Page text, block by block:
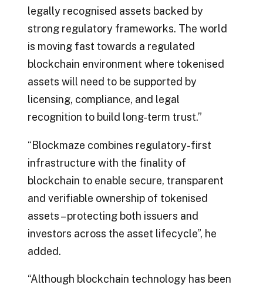
legally recognised assets backed by
strong regulatory frameworks. The world
is moving fast towards a regulated
blockchain environment where tokenised
assets will need to be supported by
licensing, compliance, and legal
recognition to build long-term trust.”
“Blockmaze combines regulatory-first
infrastructure with the finality of
blockchain to enable secure, transparent
and verifiable ownership of tokenised
assets – protecting both issuers and
investors across the asset lifecycle”, he
added.
“Although blockchain technology has been